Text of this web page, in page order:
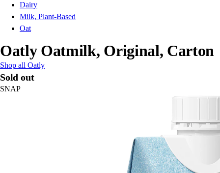
Dairy
Milk, Plant-Based
Oat
Oatly Oatmilk, Original, Carton
Shop all Oatly
Sold out
SNAP